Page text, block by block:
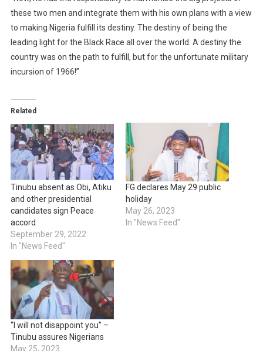
these two men and integrate them with his own plans with a view
to making Nigeria fulfill its destiny. The destiny of being the
leading light for the Black Race all over the world. A destiny the
country was on the path to fulfill, but for the unfortunate military
incursion of 1966!”
Related
Tinubu absent as Obi, Atiku
and other presidential
candidates sign Peace
accord
September 29, 2022
In "News Feed"
FG declares May 29 public
holiday
May 26, 2023
In "News Feed"
“I will not disappoint you” –
Tinubu assures Nigerians
May 25, 2023